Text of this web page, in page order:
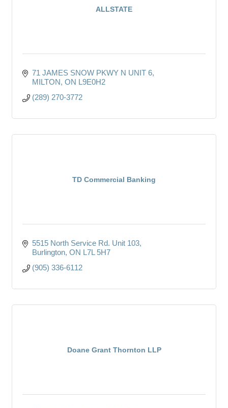
ALLSTATE
71 JAMES SNOW PKWY N UNIT 6
MILTON ON L9E0H2
(289) 270-3772
TD Commercial Banking
5515 North Service Rd. Unit 103
Burlington ON L7L 5H7
(905) 336-6112
Doane Grant Thornton LLP